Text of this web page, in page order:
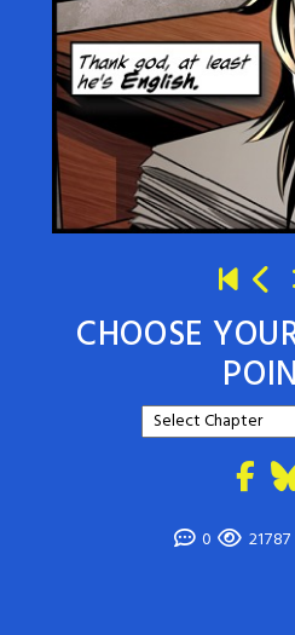
CHOOSE
0 21787